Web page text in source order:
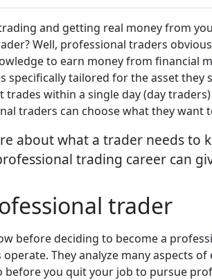
and getting real money from
Well, professional traders
to earn money from financial
specifically tailored for the asset
within a single day (day
traders can choose what they want
about what a trader needs
trading career can
trader
before deciding to become a
They analyze many aspects
you quit your job to pursue